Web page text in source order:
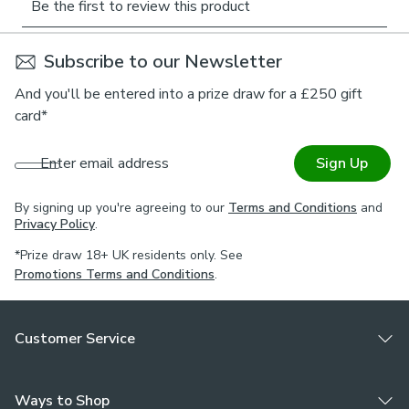
palette and flowing design make this blind a beautiful
addition to bedrooms, living rooms, or coastal-themed
spaces. Part of the Murton collection, it pairs effortlessly
accessories for a coordinated interior. Tailored to your
exact measurements, this roman blind brings peaceful
Blackout provides minimal light disturbance in your
Thermal helps to keep the warmth in and the cool air
out meaning it’s great for family rooms or lounges.
Our Standard Lining is perfect if you like the glow of
Inside the recess: this gives a tidy, snug finish as it’s
Subscribe to our Newsletter
And you'll be entered into a prize draw for a £250 gift
card*
Enter email address Sign Up
By signing up you're agreeing to our Terms and Conditions and
Privacy Policy.
*Prize draw 18+ UK residents only. See
Promotions Terms and Conditions.
Customer Service
Ways to Shop